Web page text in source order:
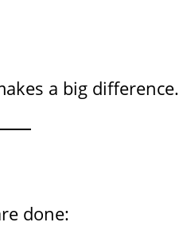
a big difference.
done: